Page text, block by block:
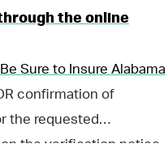
the online
Be Sure to Insure Alabama
confirmation of
the requested
the verification notice.